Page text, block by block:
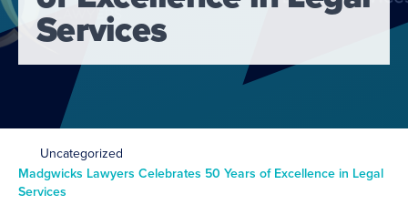
Services
Uncategorized
Madgwicks Lawyers Celebrates 50 Years of Excellence in Legal
Services